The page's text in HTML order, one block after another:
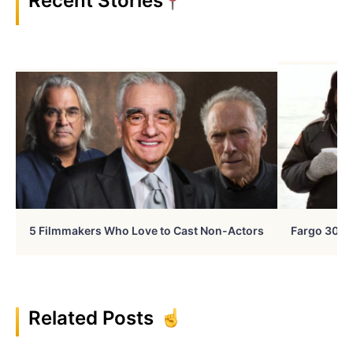
5 Filmmakers Who Love to Cast Non-Actors Fargo 30
Related Posts